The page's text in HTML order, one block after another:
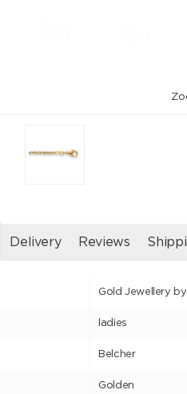
Delivery Reviews
Gold Jewellery by
ladies
Belcher
Golden